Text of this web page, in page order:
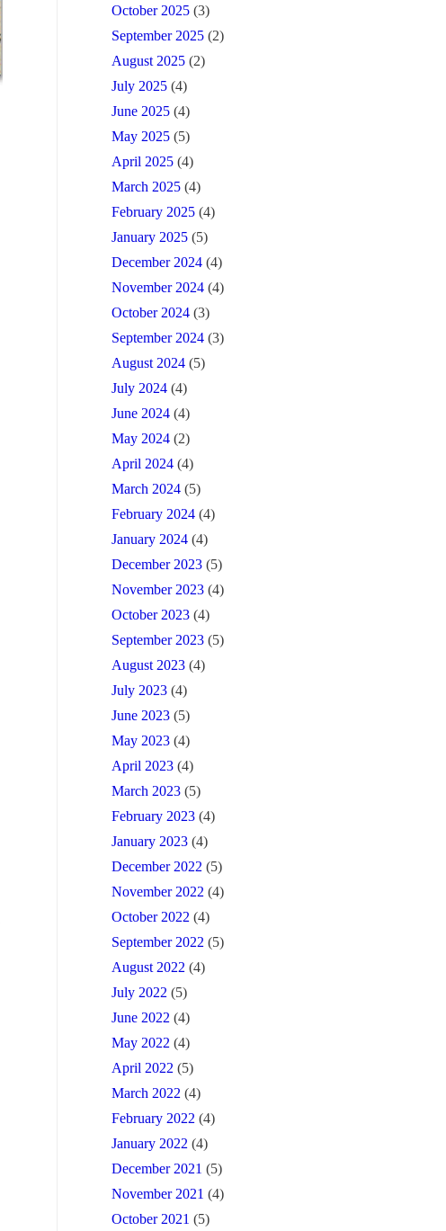
October 2025 (3)
September 2025 (2)
August 2025 (2)
July 2025 (4)
June 2025 (4)
May 2025 (5)
April 2025 (4)
March 2025 (4)
February 2025 (4)
January 2025 (5)
December 2024 (4)
November 2024 (4)
October 2024 (3)
September 2024 (3)
August 2024 (5)
July 2024 (4)
June 2024 (4)
May 2024 (2)
April 2024 (4)
March 2024 (5)
February 2024 (4)
January 2024 (4)
December 2023 (5)
November 2023 (4)
October 2023 (4)
September 2023 (5)
August 2023 (4)
July 2023 (4)
June 2023 (5)
May 2023 (4)
April 2023 (4)
March 2023 (5)
February 2023 (4)
January 2023 (4)
December 2022 (5)
November 2022 (4)
October 2022 (4)
September 2022 (5)
August 2022 (4)
July 2022 (5)
June 2022 (4)
May 2022 (4)
April 2022 (5)
March 2022 (4)
February 2022 (4)
January 2022 (4)
December 2021 (5)
November 2021 (4)
October 2021 (5)